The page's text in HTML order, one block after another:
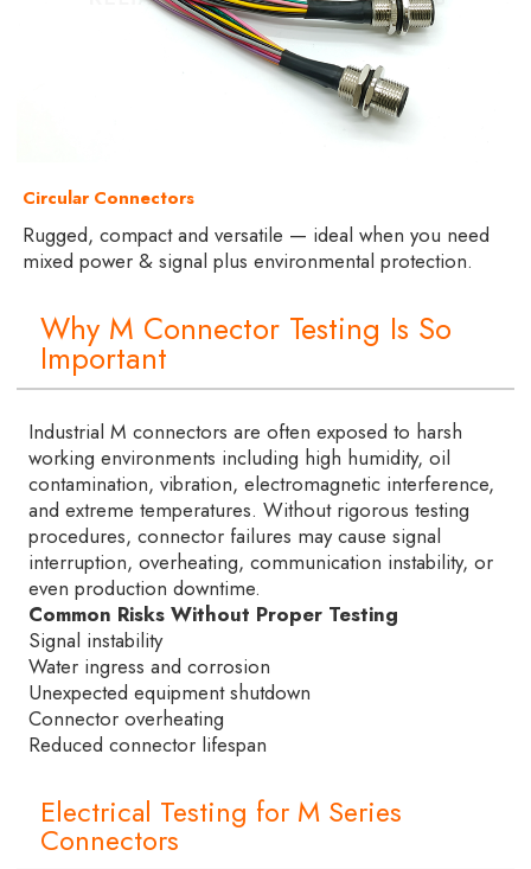
Circular Connectors
Rugged, compact and versatile — ideal when you need
mixed power & signal plus environmental protection.
Why M Connector Testing Is So
Important
Industrial M connectors are often exposed to harsh
working environments including high humidity, oil
contamination, vibration, electromagnetic interference,
and extreme temperatures. Without rigorous testing
procedures, connector failures may cause signal
interruption, overheating, communication instability, or
even production downtime.
Common Risks Without Proper Testing
Signal instability
Water ingress and corrosion
Unexpected equipment shutdown
Connector overheating
Reduced connector lifespan
Electrical Testing for M Series
Connectors